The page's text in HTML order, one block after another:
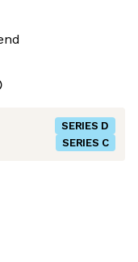
SERIES D
SERIES C